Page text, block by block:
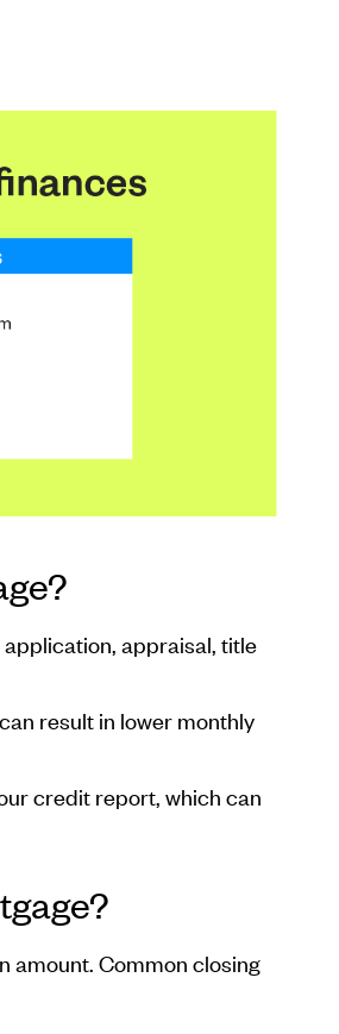
appraisal, title
result in lower monthly
credit report, which can
amount. Common closing